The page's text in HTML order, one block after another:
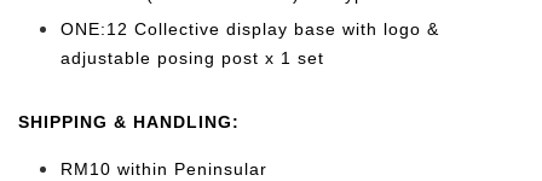
ONE:12 Collective display base with logo &
adjustable posing post x 1 set
SHIPPING & HANDLING:
RM10 within Peninsular